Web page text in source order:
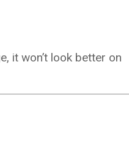
it won’t look better on